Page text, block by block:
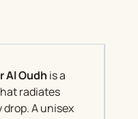
Al Oudh is a
radiates
A unisex